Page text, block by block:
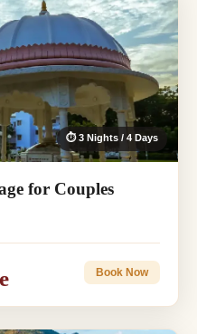
⏱ 3 Nights / 4 Days
for Couples
Book Now